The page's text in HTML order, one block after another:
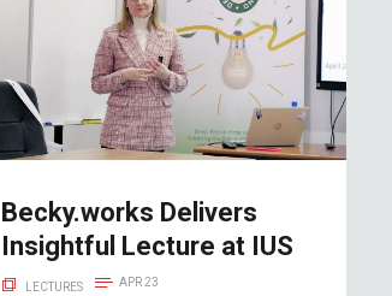
Becky.works Delivers
Insightful Lecture at IUS
LECTURES APR 23